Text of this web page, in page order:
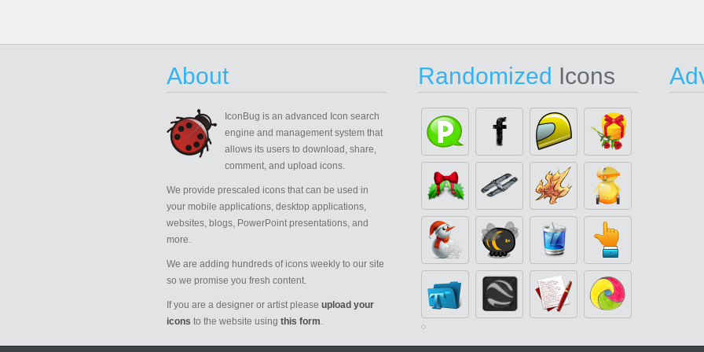
About
IconBug is an advanced Icon search
engine and management system that
allows its users to download, share,
comment, and upload icons.
We provide prescaled icons that can be used in
your mobile applications, desktop applications,
websites, blogs, PowerPoint presentations, and
more.
We are adding hundreds of icons weekly to our site
so we promise you fresh content.
If you are a designer or artist please upload your
icons to the website using this form.
Randomized Icons